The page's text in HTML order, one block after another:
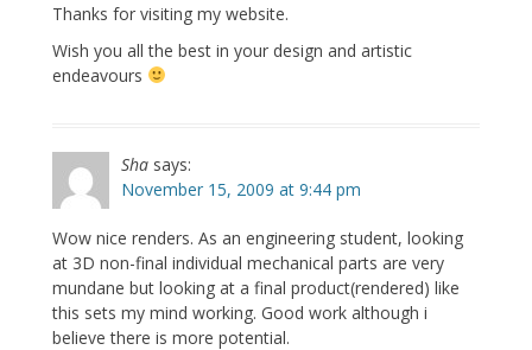
Thanks for visiting my website.
Wish you all the best in your design and artistic
endeavours
Sha says:
November 15, 2009 at 9:44 pm
Wow nice renders. As an engineering student, looking
at 3D non-final individual mechanical parts are very
mundane but looking at a final product(rendered) like
this sets my mind working. Good work although i
believe there is more potential.